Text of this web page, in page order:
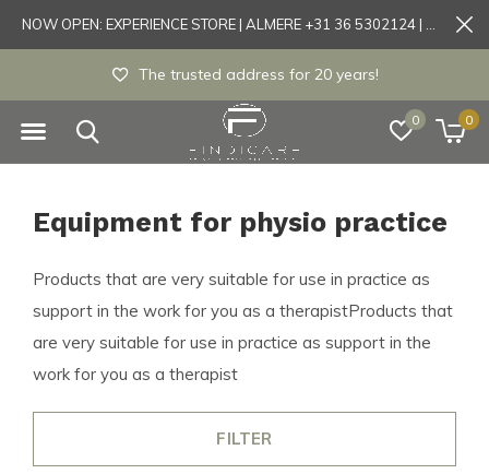
0 0
Experience store Almere / Tönisvorst / Mortsel
Equipment for physio practice
Products that are very suitable for use in practice as
support in the work for you as a therapistProducts that
are very suitable for use in practice as support in the
work for you as a therapist
FILTER